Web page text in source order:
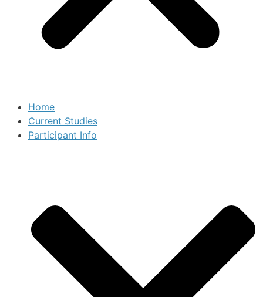
Home
Current Studies
Participant Info